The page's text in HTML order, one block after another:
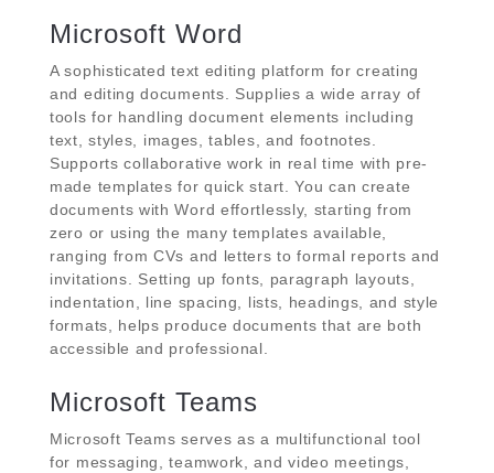
Microsoft Word
A sophisticated text editing platform for creating
and editing documents. Supplies a wide array of
tools for handling document elements including
text, styles, images, tables, and footnotes.
Supports collaborative work in real time with pre-
made templates for quick start. You can create
documents with Word effortlessly, starting from
zero or using the many templates available,
ranging from CVs and letters to formal reports and
invitations. Setting up fonts, paragraph layouts,
indentation, line spacing, lists, headings, and style
formats, helps produce documents that are both
accessible and professional.
Microsoft Teams
Microsoft Teams serves as a multifunctional tool
for messaging, teamwork, and video meetings,